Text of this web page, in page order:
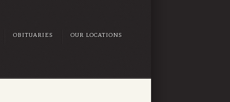
OBITUARIES OUR LOCATIONS